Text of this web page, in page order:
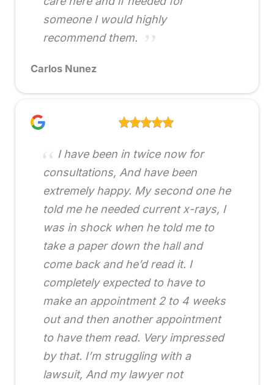
someone I would highly
recommend them.
Carlos Nunez
I have been in twice now for
consultations, And have been
extremely happy. My second one he
told me he needed current x-rays, I
was in shock when he told me to
take a paper down the hall and
come back and he’d read it. I
completely expected to have to
make an appointment 2 to 4 weeks
out and then another appointment
to have them read. Very impressed
by that. I’m struggling with a
lawsuit, And my lawyer not